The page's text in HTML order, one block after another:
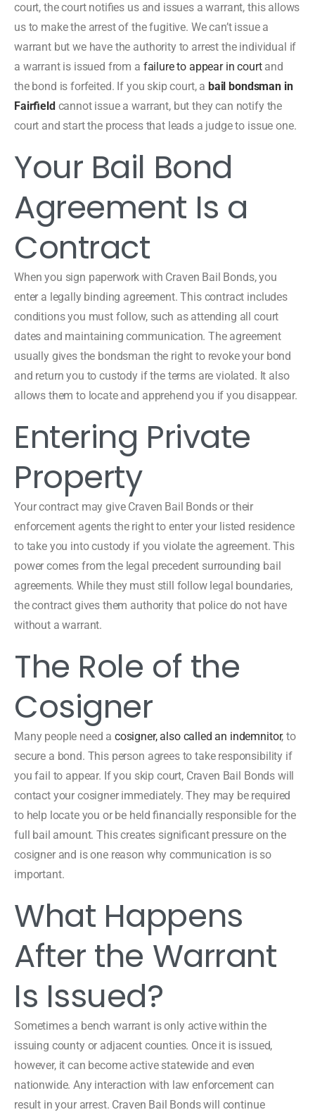
court, the court notifies us and issues a warrant, this allows
us to make the arrest of the fugitive. We can’t issue a
warrant but we have the authority to arrest the individual if
a warrant is issued from a failure to appear in courtand
the bond is forfeited. If you skip court, a bail bondsman in
Fairfieldcannot issue a warrant, but they can notify the
court and start the process that leads a judge to issue one.
Your Bail Bond
Agreement Is a
Contract
When you sign paperwork with Craven Bail Bonds, you
enter a legally binding agreement. This contract includes
conditions you must follow, such as attending all court
dates and maintaining communication. The agreement
usually gives the bondsman the right to revoke your bond
and return you to custody if the terms are violated. It also
allows them to locate and apprehend you if you disappear.
Entering Private
Property
Your contract may give Craven Bail Bonds or their
enforcement agents the right to enter your listed residence
to take you into custody if you violate the agreement. This
power comes from the legal precedent surrounding bail
agreements. While they must still follow legal boundaries,
the contract gives them authority that police do not have
without a warrant.
The Role of the
Cosigner
Many people need a cosigner, also called an indemnitor, to
secure a bond. This person agrees to take responsibility if
you fail to appear. If you skip court, Craven Bail Bonds will
contact your cosigner immediately. They may be required
to help locate you or be held financially responsible for the
full bail amount. This creates significant pressure on the
cosigner and is one reason why communication is so
important.
What Happens
After the Warrant
Is Issued?
Sometimes a bench warrant is only active within the
issuing county or adjacent counties. Once it is issued,
however, it can become active statewide and even
nationwide. Any interaction with law enforcement can
result in your arrest. Craven Bail Bonds will continue